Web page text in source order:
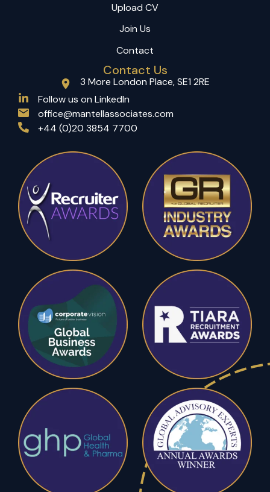
Upload CV
Join Us
Contact
Contact Us
3 More London Place, SE1 2RE
Follow us on LinkedIn
office@mantellassociates.com
+44 (0)20 3854 7700